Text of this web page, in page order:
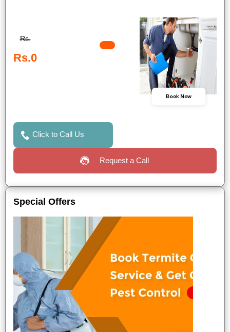
Rs.
Rs.0
Book Now
Click to Call Us
Request a Call
Special Offers